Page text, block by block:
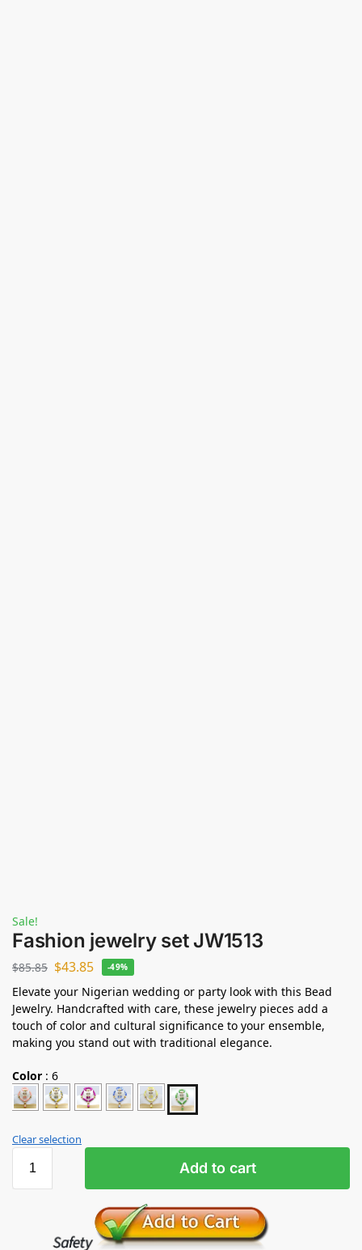
Sale!
Fashion jewelry set JW1513
$85.85 $43.85 -49%
Elevate your Nigerian wedding or party look with this Bead
Jewelry. Handcrafted with care, these jewelry pieces add a
touch of color and cultural significance to your ensemble,
making you stand out with traditional elegance.
Color : 6
Clear selection
Add to cart